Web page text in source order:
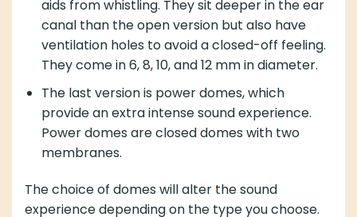
aids from whistling. They sit deeper in the ear
canal than the open version but also have
ventilation holes to avoid a closed-off feeling.
They come in 6, 8, 10, and 12 mm in diameter.
The last version is power domes, which
provide an extra intense sound experience.
Power domes are closed domes with two
membranes.
The choice of domes will alter the sound
experience depending on the type you choose.